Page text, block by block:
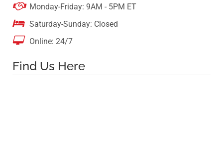
 Monday-Friday: 9AM - 5PM ET
 Saturday-Sunday: Closed
 Online: 24/7
Find Us Here